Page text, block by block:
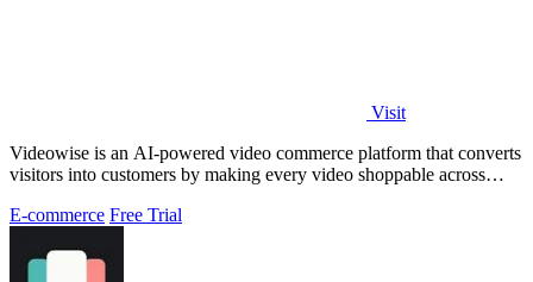
Visit
Videowise is an AI-powered video commerce platform that converts
visitors into customers by making every video shoppable across
E-commerce Free Trial